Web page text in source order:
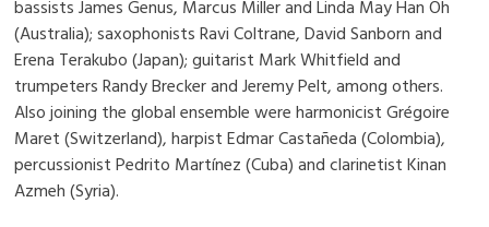
bassists James Genus, Marcus Miller and Linda May Han Oh
(Australia); saxophonists Ravi Coltrane, David Sanborn and
Erena Terakubo (Japan); guitarist Mark Whitfield and
trumpeters Randy Brecker and Jeremy Pelt, among others.
Also joining the global ensemble were harmonicist Grégoire
Maret (Switzerland), harpist Edmar Castañeda (Colombia),
percussionist Pedrito Martínez (Cuba) and clarinetist Kinan
Azmeh (Syria).